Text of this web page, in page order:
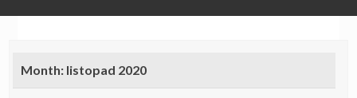
content
Month: listopad 2020